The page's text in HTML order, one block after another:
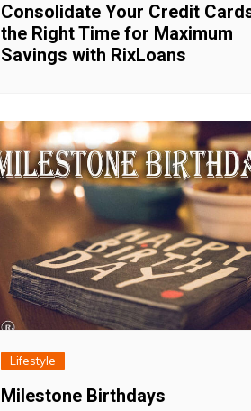
Consolidate Your Credit
the Right Time for Maximum
Savings with RixLoans
Lifestyle
Milestone Birthdays